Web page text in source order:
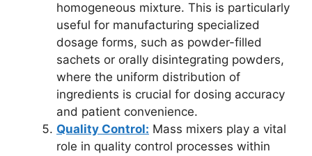
homogeneous mixture. This is particularly
useful for manufacturing specialized
dosage forms, such as powder-filled
sachets or orally disintegrating powders,
where the uniform distribution of
ingredients is crucial for dosing accuracy
and patient convenience.
Quality Control: Mass mixers play a vital
role in quality control processes within